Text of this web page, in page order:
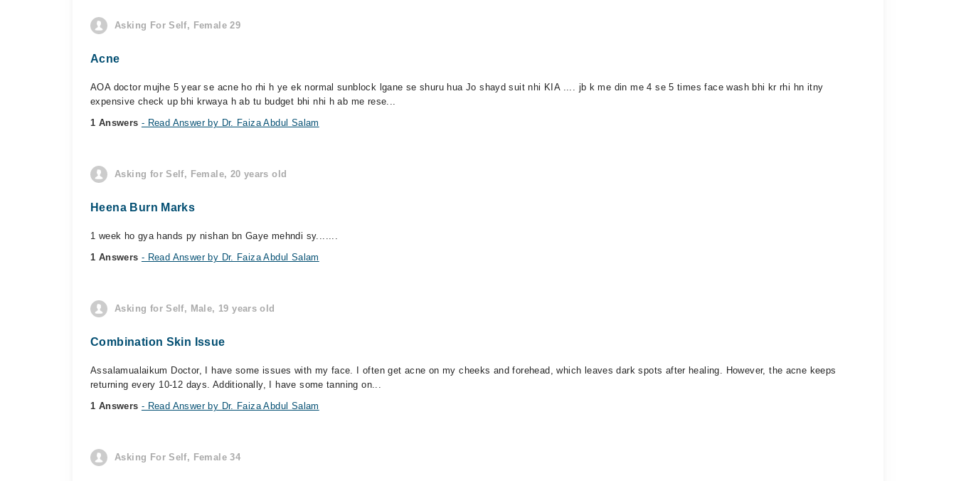
Asking For Self, Female 29
Acne
AOA doctor mujhe 5 year se acne ho rhi h ye ek normal sunblock lgane se shuru hua Jo shayd suit nhi KIA .... jb k me din me 4 se 5 times face wash bhi kr rhi hn itny
expensive check up bhi krwaya h ab tu budget bhi nhi h ab me rese...
1 Answers - Read Answer by Dr. Faiza Abdul Salam
Asking for Self, Female, 20 years old
Heena Burn Marks
1 week ho gya hands py nishan bn Gaye mehndi sy.......
1 Answers - Read Answer by Dr. Faiza Abdul Salam
Asking for Self, Male, 19 years old
Combination Skin Issue
Assalamualaikum Doctor, I have some issues with my face. I often get acne on my cheeks and forehead, which leaves dark spots after healing. However, the acne keeps
returning every 10-12 days. Additionally, I have some tanning on...
1 Answers - Read Answer by Dr. Faiza Abdul Salam
Asking For Self, Female 34